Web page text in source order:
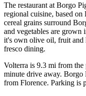
The restaurant at Borgo
regional cuisine, based
cereal grains surround
and vegetables are grown
it's own olive oil, fruit and
fresco dining.
Volterra is 9.3 mi from
minute drive away. Borgo
from Florence. Parking is